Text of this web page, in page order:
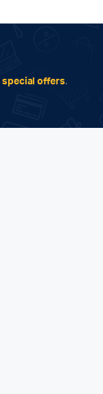
special offers.